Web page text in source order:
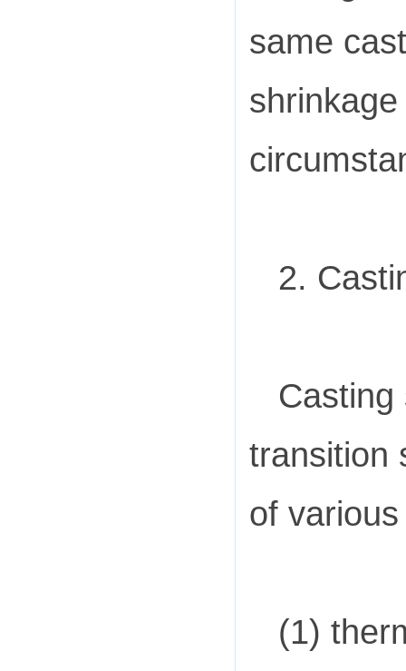
same
2.
transition
of
(1)